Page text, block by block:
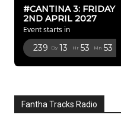
#CANTINA 3: FRIDAY
2ND APRIL 2027
Event starts in
239 Dy 13 Hr 53 Mn 51
Fantha Tracks Radio